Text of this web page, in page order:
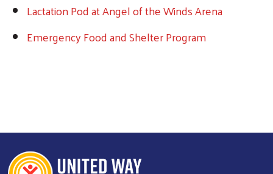
Lactation Pod at Angel of the Winds Arena
Emergency Food and Shelter Program